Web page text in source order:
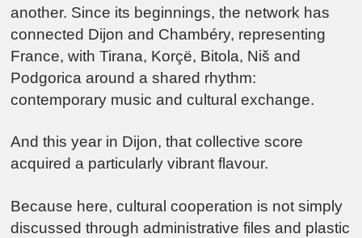
another. Since its beginnings, the network has
connected Dijon and Chambéry, representing
France, withTirana, Korçë, Bitola, Niš and
Podgorica around a shared rhythm:
contemporary music and cultural exchange.
And this year in Dijon, that collective score
acquired a particularly vibrant flavour.
Because here, cultural cooperation is not simply
discussed through administrative files and plastic